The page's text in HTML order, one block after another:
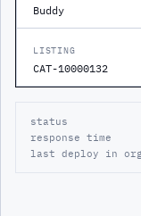
Buddy
LISTING
CAT-10000132
status
response time
last deploy in org